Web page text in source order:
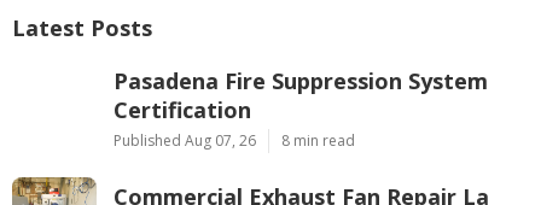
Latest Posts
Pasadena Fire Suppression System
Certification
Published Aug 07, 26 8 min read
Commercial Exhaust Fan Repair La